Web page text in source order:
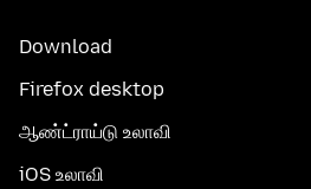
Download
Firefox desktop
ஆண்ட்ராய்டு உலாவி
iOS உலாவி